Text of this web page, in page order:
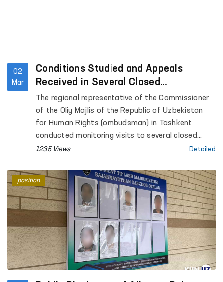
02
Mar
Conditions Studied and Appeals
Received in Several Closed
Institutions of Tashkent
The regional representative of the Commissioner
of the Oliy Majlis of the Republic of Uzbekistan
for Human Rights (ombudsman) in Tashkent
conducted monitoring visits to several closed
institutions where persons with restricted
1235 Views Detailed
position